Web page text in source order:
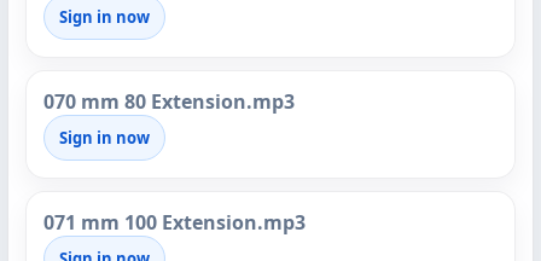
Sign in now
070 mm 80 Extension.mp3
Sign in now
071 mm 100 Extension.mp3